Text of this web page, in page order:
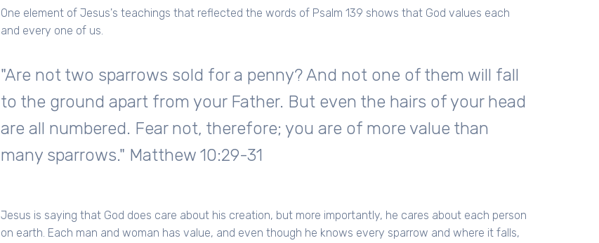
One element of Jesus's teachings that reflected the words of Psalm 139 shows that God values each
and every one of us.
"Are not two sparrows sold for a penny? And not one of them will fall
to the ground apart from your Father. But even the hairs of your head
are all numbered. Fear not, therefore; you are of more value than
many sparrows." Matthew 10:29-31
Jesus is saying that God does care about his creation, but more importantly, he cares about each person
on earth. Each man and woman has value, and even though he knows every sparrow and where it falls,